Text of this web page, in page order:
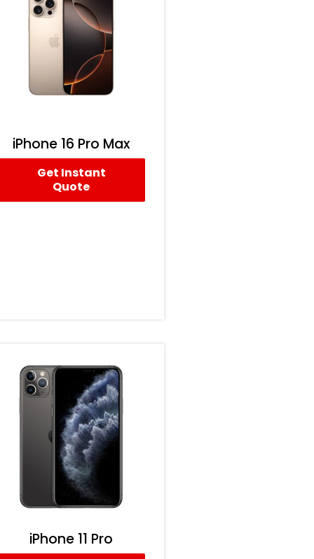
iPhone 16 Pro Max
Get Instant
Quote
iPhone 11 Pro